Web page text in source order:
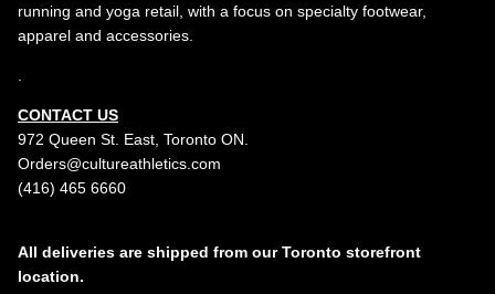
running and yoga retail, with a focus on specialty footwear,
apparel and accessories.
.
CONTACT US
972 Queen St. East, Toronto ON.
Orders@cultureathletics.com
(416) 465 6660
All deliveries are shipped from our Toronto storefront
location.